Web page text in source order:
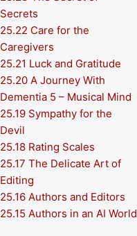
Secrets
25.22 Care for the
Caregivers
25.21 Luck and Gratitude
25.20 A Journey With
Dementia 5 – Musical Mind
25.19 Sympathy for the
Devil
25.18 Rating Scales
25.17 The Delicate Art of
Editing
25.16 Authors and Editors
25.15 Authors in an AI World